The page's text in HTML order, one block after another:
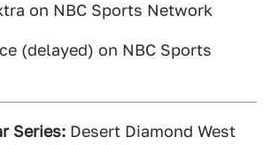
on NBC Sports Network
(delayed) on NBC Sports
Series: Desert Diamond West